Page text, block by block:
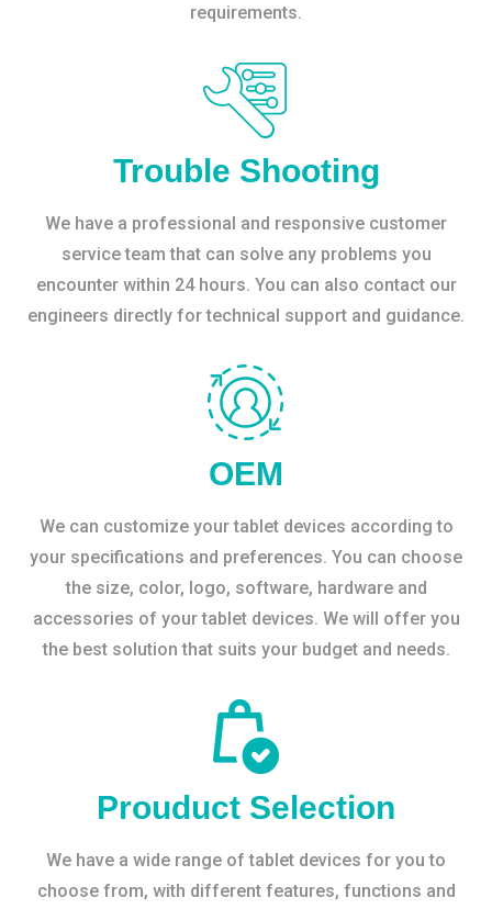
requirements.
Trouble Shooting
We have a professional and responsive customer
service team that can solve any problems you
encounter within 24 hours. You can also contact our
engineers directly for technical support and guidance.
OEM
We can customize your tablet devices according to
your specifications and preferences. You can choose
the size, color, logo, software, hardware and
accessories of your tablet devices. We will offer you
the best solution that suits your budget and needs.
Prouduct Selection
We have a wide range of tablet devices for you to
choose from, with different features, functions and